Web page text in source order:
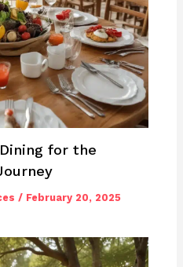
for the
/ February 20, 2025